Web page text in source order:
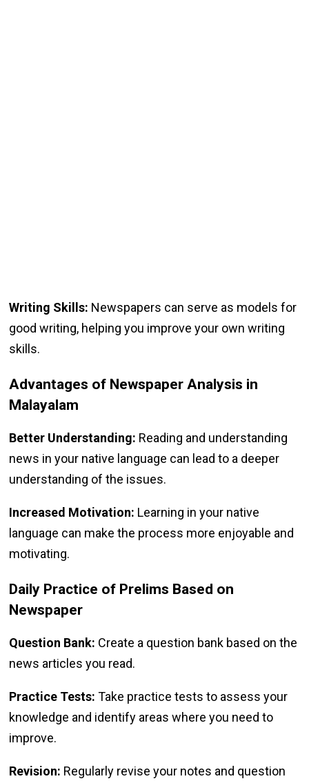
Writing Skills: Newspapers can serve as models for
good writing, helping you improve your own writing
skills.
Advantages of Newspaper Analysis in
Malayalam
Better Understanding: Reading and understanding
news in your native language can lead to a deeper
understanding of the issues.
Increased Motivation: Learning in your native
language can make the process more enjoyable and
motivating.
Daily Practice of Prelims Based on
Newspaper
Question Bank: Create a question bank based on the
news articles you read.
Practice Tests: Take practice tests to assess your
knowledge and identify areas where you need to
improve.
Revision: Regularly revise your notes and question